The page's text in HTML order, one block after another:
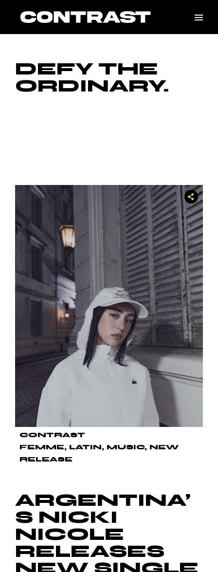
DEFY THE
ORDINARY.
CONTRAST
FEMME
LATIN MUSIC
NEW
RELEASE
ARGENTINA’
S NICKI
NICOLE
RELEASES